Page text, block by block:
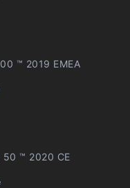
™ 2019 EMEA
50 ™ 2020 CE